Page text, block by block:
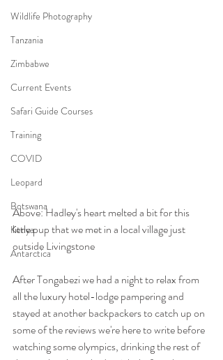
Wildlife Photography
Tanzania
Zimbabwe
Current Events
Safari Guide Courses
Training
COVID
Leopard
Botswana
Kenya
Antarctica
Above: Hadley's heart melted a bit for this
little pup that we met in a local village just
outside Livingstone
After Tongabezi we had a night to relax from
all the luxury hotel-lodge pampering and
stayed at another backpackers to catch up on
some of the reviews we're here to write before
watching some olympics, drinking the rest of